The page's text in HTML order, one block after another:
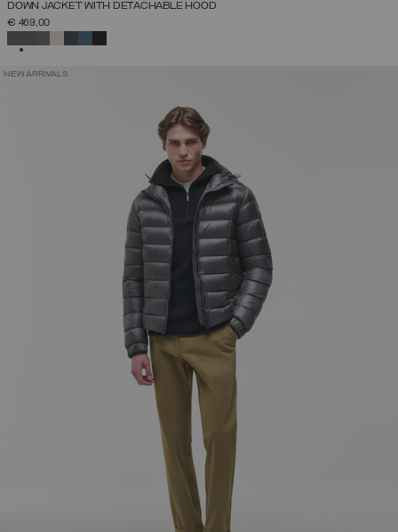
DOWN JACKET WITH DETACHABLE HOOD
€ 469,00
NEW ARRIVALS